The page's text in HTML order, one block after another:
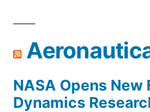
NASA Opens New
Dynamics